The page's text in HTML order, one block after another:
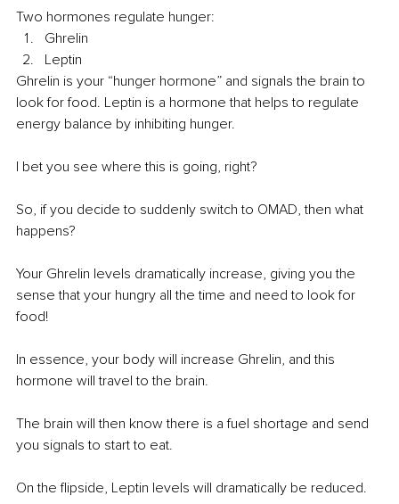
Two hormones regulate hunger:
Ghrelin
Leptin
Ghrelin is your “hunger hormone” and signals the brain to
look for food. Leptin is a hormone that helps to regulate
energy balance by inhibiting hunger.
I bet you see where this is going, right?
So, if you decide to suddenly switch to OMAD, then what
happens?
Your Ghrelin levels dramatically increase, giving you the
sense that your hungry all the time and need to look for
food!
In essence, your body will increase Ghrelin, and this
hormone will travel to the brain.
The brain will then know there is a fuel shortage and send
you signals to start to eat.
On the flipside, Leptin levels will dramatically be reduced.